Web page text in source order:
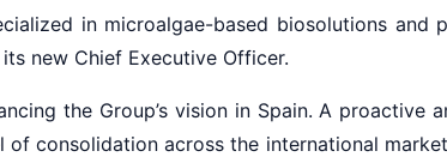
in microalgae-based biosolutions and
its new Chief Executive Officer.
the Group’s vision in Spain. A proactive
consolidation across the international